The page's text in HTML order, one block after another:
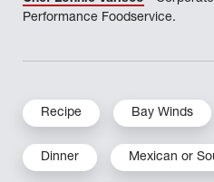
Performance Foodservice.
Recipe Bay Winds
Dinner Mexican or